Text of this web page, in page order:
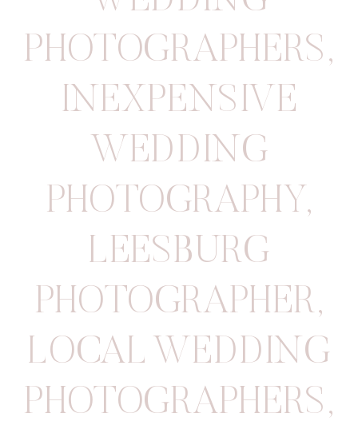
PHOTOGRAPHERS,
INEXPENSIVE
WEDDING
PHOTOGRAPHY,
LEESBURG
PHOTOGRAPHER,
LOCAL WEDDING
PHOTOGRAPHERS,